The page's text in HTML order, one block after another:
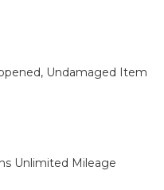
Undamaged Item
Unlimited Mileage